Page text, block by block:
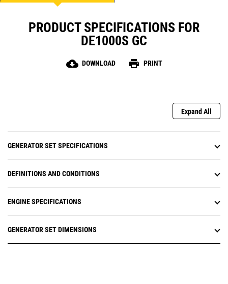
PRODUCT SPECIFICATIONS FOR
DE1000S GC
cloud_download DOWNLOAD print PRINT
Expand All
GENERATOR SET SPECIFICATIONS
DEFINITIONS AND CONDITIONS
ENGINE SPECIFICATIONS
GENERATOR SET DIMENSIONS